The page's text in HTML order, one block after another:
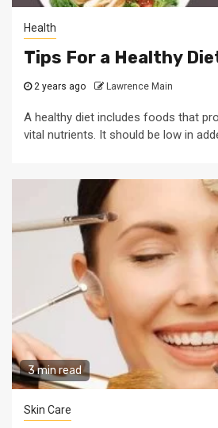
Health
Tips For a Healthy
2 years ago Lawrence Main
A healthy diet includes foods that
vital nutrients. It should be low in
3 min read
Skin Care